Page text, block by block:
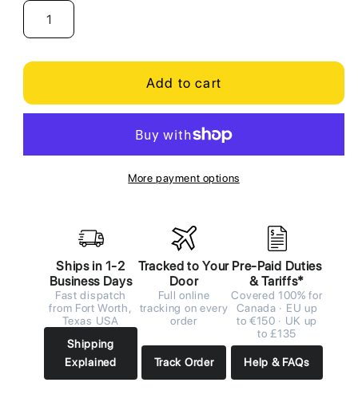
Add to cart
More payment options
Ships in 1-2
Business Days
Fast dispatch
from Fort Worth,
Texas USA
Shipping
Explained
Tracked to Your
Door
Full online
tracking on every
order
Track Order
Pre-Paid Duties
& Tariffs*
Covered 100% for
Canada · EU up
to €150 · UK up
to £135
Help & FAQs